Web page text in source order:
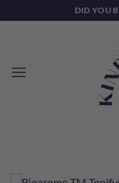
to
DID YOU